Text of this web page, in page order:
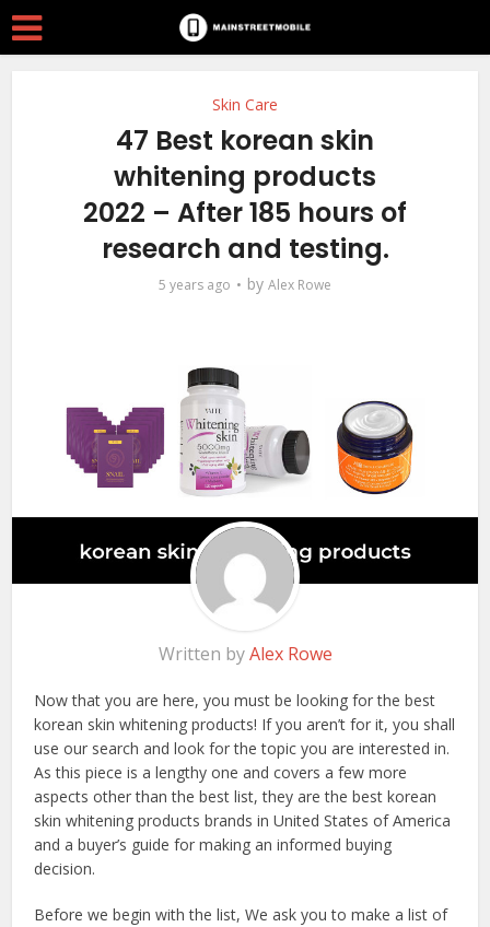
Skin Care
47 Best korean skin
whitening products
2022 – After 185 hours of
research and testing.
5 years ago by Alex Rowe
Written byAlex Rowe
Now that you are here, you must be looking for the best
korean skin whitening products! If you aren’t for it, you shall
use our search and look for the topic you are interested in.
As this piece is a lengthy one and covers a few more
aspects other than the best list, they are the best korean
skin whitening products brands in United States of America
and a buyer’s guide for making an informed buying
decision.
Before we begin with the list, We ask you to make a list of